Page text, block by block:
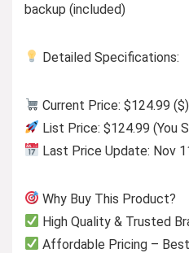
backup (included)
Detailed Specifications:
Current Price: $124.99 ($)
List Price: $124.99 (You
Last Price Update: Nov
Why Buy This Product?
High Quality & Trusted
Affordable Pricing –